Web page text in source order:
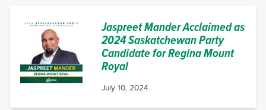
Jaspreet Mander Acclaimed as
2024 Saskatchewan Party
Candidate for Regina Mount
Royal
July 10, 2024